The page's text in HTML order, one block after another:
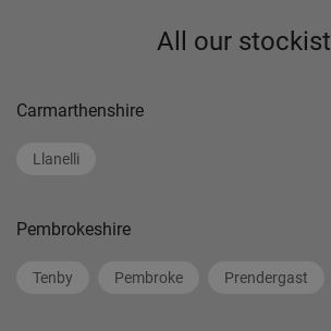
All our stockist
Carmarthenshire
Llanelli
Pembrokeshire
Tenby Pembroke Prendergast